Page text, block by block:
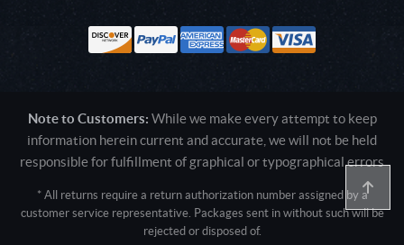
Note to Customers: While we make every attempt to keep
information herein current and accurate, we will not be held
responsible for fulfillment of graphical or typographical errors
* All returns require a return authorization number assigned by a
customer service representative. Packages sent in without such will be
rejected or disposed of.